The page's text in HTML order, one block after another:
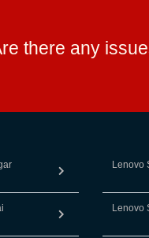
there any
Lenovo
Lenovo